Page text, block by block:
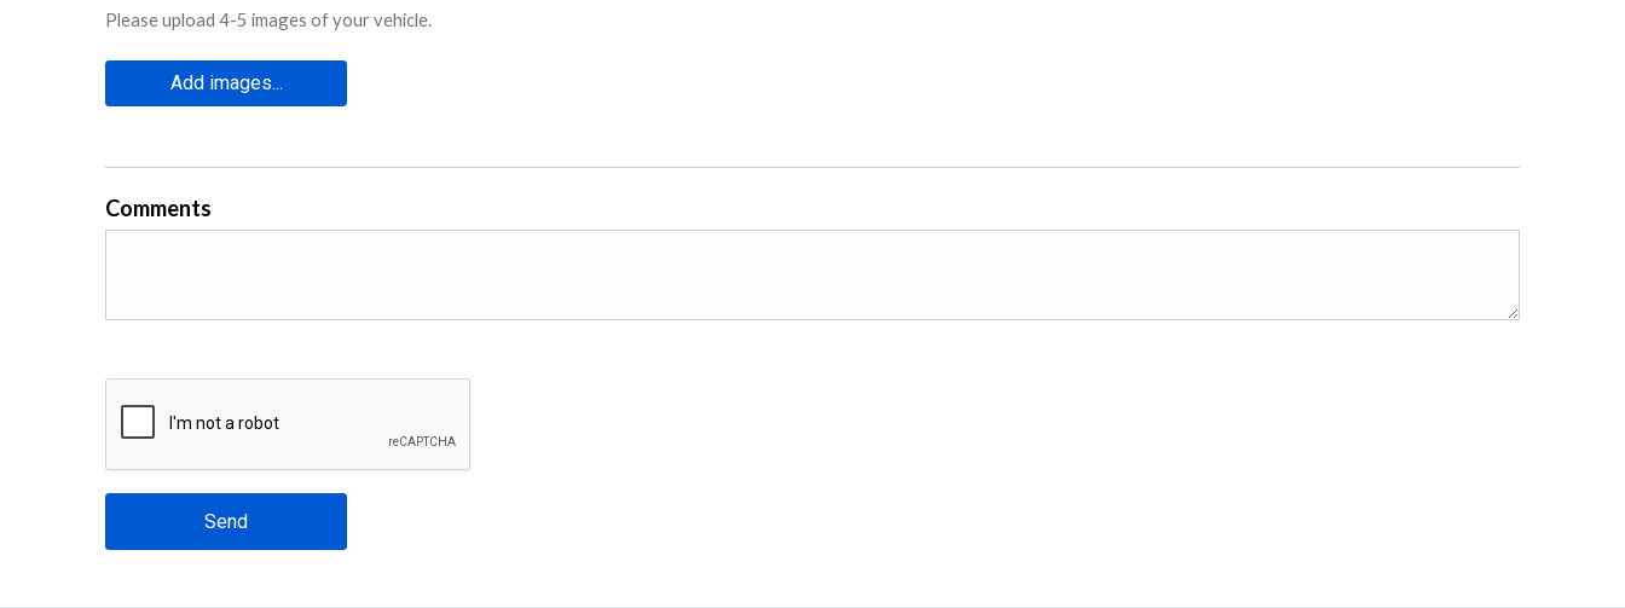
Please upload 4-5 images of your vehicle.
Add images...
Comments
Send